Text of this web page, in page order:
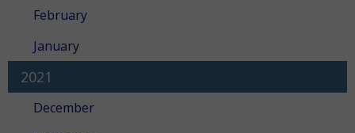
February
January
2021
December